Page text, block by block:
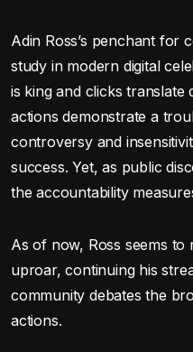
Adin Ross’s penchant for
study in modern digital
is king and clicks translate
actions demonstrate a
controversy and
success. Yet, as public
the accountability
As of now, Ross seems to
uproar, continuing his
community debates the
actions.